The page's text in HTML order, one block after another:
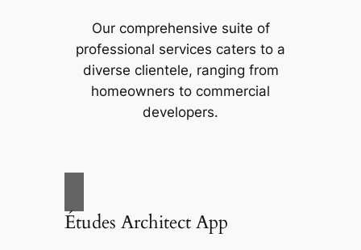
Our comprehensive suite of
professional services caters to a
diverse clientele, ranging from
homeowners to commercial
developers.
Études Architect App